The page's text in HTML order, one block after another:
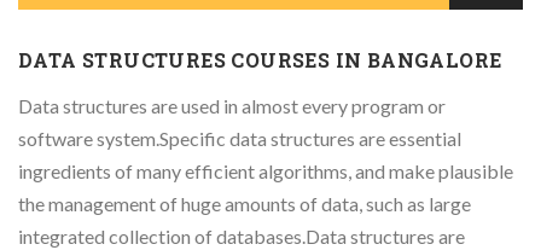
DATA STRUCTURES COURSES IN BANGALORE
Data structures are used in almost every program or
software system.Specific data structures are essential
ingredients of many efficient algorithms, and make plausible
the management of huge amounts of data, such as large
integrated collection of databases.Data structures are